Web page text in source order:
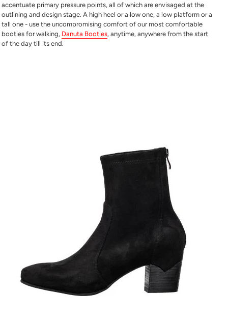
accentuate primary pressure points, all of which are envisaged at the
outlining and design stage. A high heel or a low one, a low platform or a
tall one - use the uncompromising comfort of our most comfortable
booties for walking, Danuta Booties, anytime, anywhere from the start
of the day till its end.